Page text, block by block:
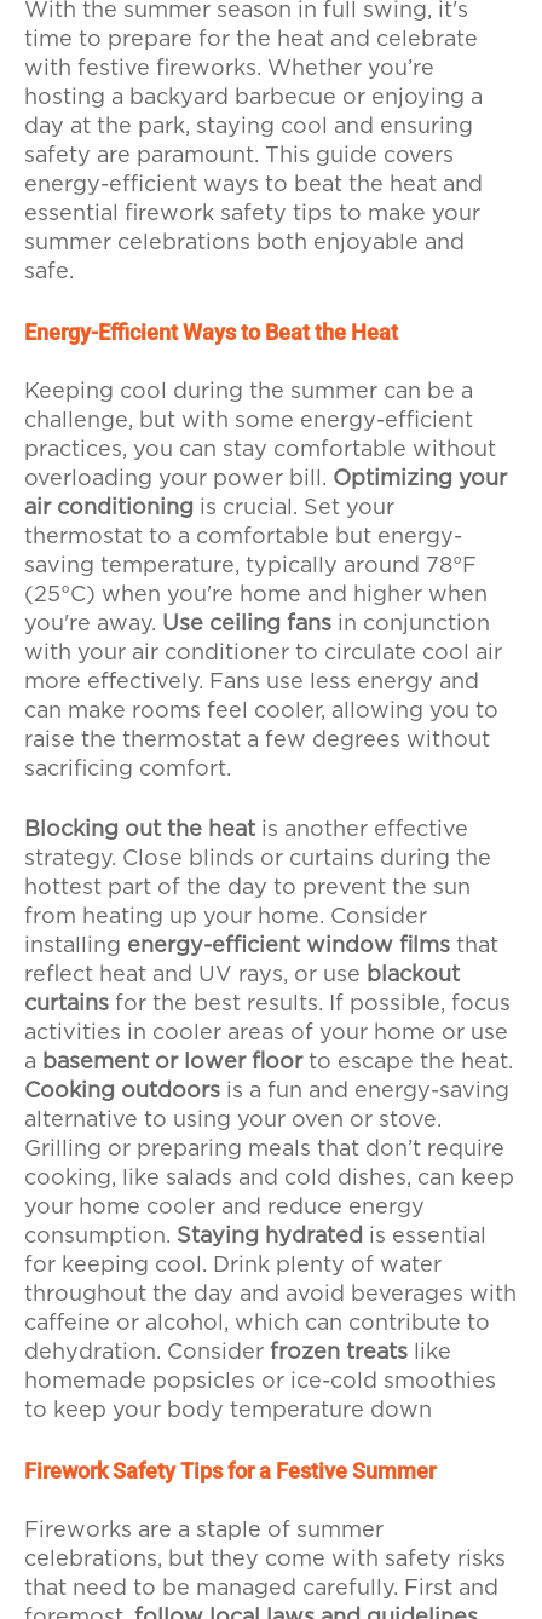
With the summer season in full swing, it's
time to prepare for the heat and celebrate
with festive fireworks. Whether you’re
hosting a backyard barbecue or enjoying a
day at the park, staying cool and ensuring
safety are paramount. This guide covers
energy-efficient ways to beat the heat and
essential firework safety tips to make your
summer celebrations both enjoyable and
safe.
Energy-Efficient Ways to Beat the Heat
Keeping cool during the summer can be a
challenge, but with some energy-efficient
practices, you can stay comfortable without
overloading your power bill. Optimizing your
air conditioning is crucial. Set your
thermostat to a comfortable but energy-
saving temperature, typically around 78°F
(25°C) when you're home and higher when
you're away. Use ceiling fans in conjunction
with your air conditioner to circulate cool air
more effectively. Fans use less energy and
can make rooms feel cooler, allowing you to
raise the thermostat a few degrees without
sacrificing comfort.
Blocking out the heat is another effective
strategy. Close blinds or curtains during the
hottest part of the day to prevent the sun
from heating up your home. Consider
installing energy-efficient window films that
reflect heat and UV rays, or use blackout
curtains for the best results. If possible, focus
activities in cooler areas of your home or use
a basement or lower floorto escape the heat.
Cooking outdoors is a fun and energy-saving
alternative to using your oven or stove.
Grilling or preparing meals that don’t require
cooking, like salads and cold dishes, can keep
your home cooler and reduce energy
consumption. Staying hydrated is essential
for keeping cool. Drink plenty of water
throughout the day and avoid beverages with
caffeine or alcohol, which can contribute to
dehydration. Consider frozen treats like
homemade popsicles or ice-cold smoothies
to keep your body temperature down
Firework Safety Tips for a Festive Summer
Fireworks are a staple of summer
celebrations, but they come with safety risks
that need to be managed carefully. First and